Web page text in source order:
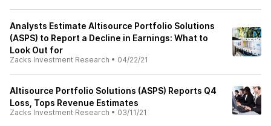
Analysts Estimate Altisource Portfolio Solutions
(ASPS) to Report a Decline in Earnings: What to
Look Out for
Zacks Investment Research • 04/22/21
Altisource Portfolio Solutions (ASPS) Reports Q4
Loss, Tops Revenue Estimates
Zacks Investment Research • 03/11/21